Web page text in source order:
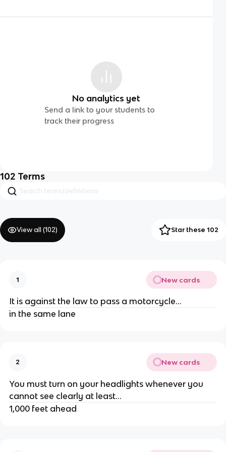
No analytics yet
Send a link to your students to
track their progress
102 Terms
View all (102) Star these 102
1 New cards
It is against the law to pass a motorcycle...
in the same lane
2 New cards
You must turn on your headlights whenever you
cannot see clearly at least...
1,000 feet ahead